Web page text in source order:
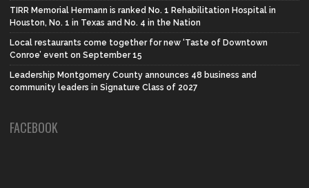
TIRR Memorial Hermann is ranked No. 1 Rehabilitation Hospital in
Houston, No. 1 in Texas and No. 4 in the Nation
Local restaurants come together for new ‘Taste of Downtown
Conroe’ event on September 15
Leadership Montgomery County announces 48 business and
community leaders in Signature Class of 2027
FACEBOOK